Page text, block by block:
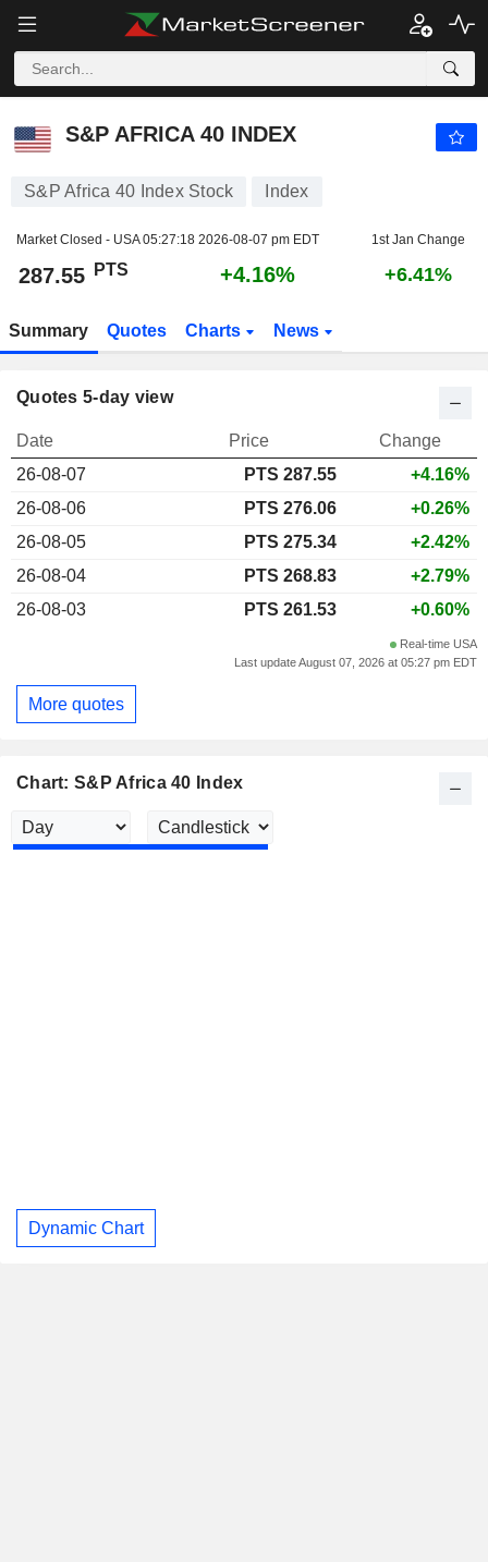
S&P AFRICA 40 INDEX
S&P AFRICA 40 INDEX
S&P Africa 40 Index Stock Index
Market Closed - USA05:27:18 2026-08-07 pm EDT 1st Jan Change
287.55 PTS +4.16% +6.41%
Summary Quotes Charts News
Chart: S&P Africa 40 Index
Dynamic Chart
Quotes 5-day view
Date Price
Change
26-08-07
PTS 287.55
+4.16%
26-08-06
PTS 276.06
+0.26%
26-08-05
PTS 275.34
+2.42%
26-08-04
PTS 268.83
+2.79%
26-08-03
PTS 261.53 +0.60%
Real-time USA
Last update August 07, 2026 at 05:27 pm EDT
More quotes